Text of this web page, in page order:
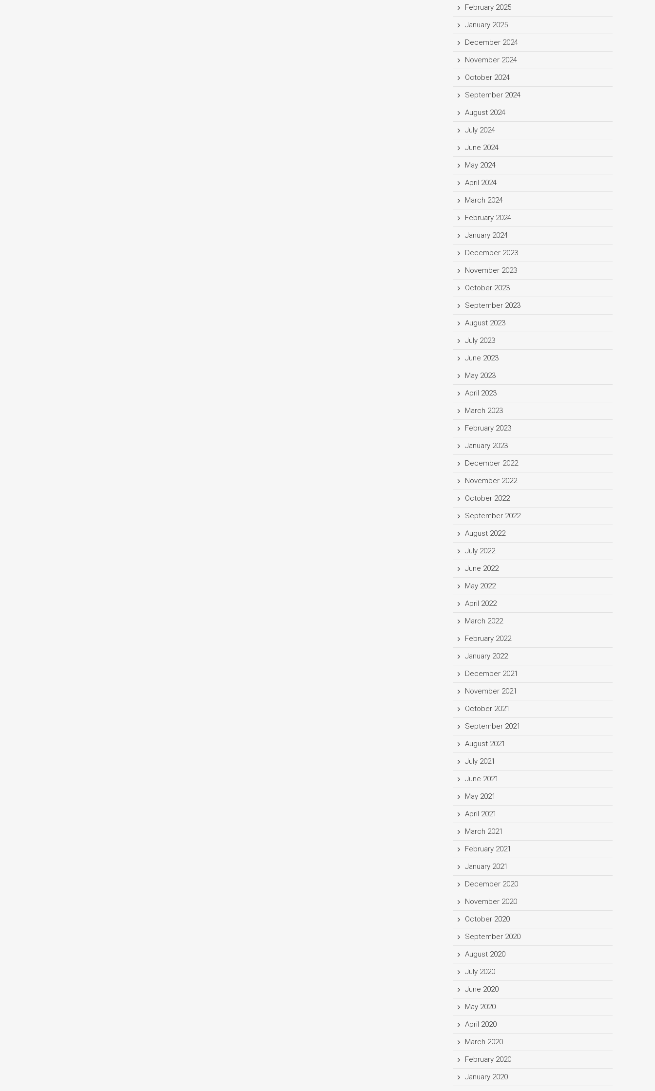
February 2025
January 2025
December 2024
November 2024
October 2024
September 2024
August 2024
July 2024
June 2024
May 2024
April 2024
March 2024
February 2024
January 2024
December 2023
November 2023
October 2023
September 2023
August 2023
July 2023
June 2023
May 2023
April 2023
March 2023
February 2023
January 2023
December 2022
November 2022
October 2022
September 2022
August 2022
July 2022
June 2022
May 2022
April 2022
March 2022
February 2022
January 2022
December 2021
November 2021
October 2021
September 2021
August 2021
July 2021
June 2021
May 2021
April 2021
March 2021
February 2021
January 2021
December 2020
November 2020
October 2020
September 2020
August 2020
July 2020
June 2020
May 2020
April 2020
March 2020
February 2020
January 2020